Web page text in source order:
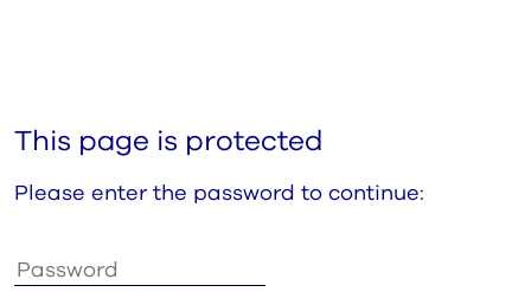
This page is protected
Please enter the password to continue: